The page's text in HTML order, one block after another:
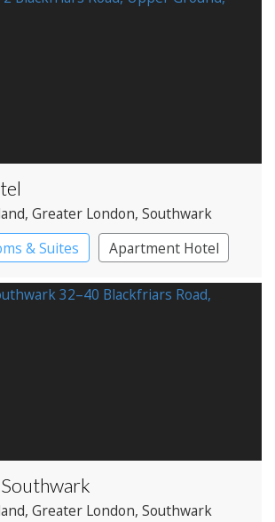
, Greater London, Southwark
& Suites
Apartment Hotel
, Greater London, Southwark